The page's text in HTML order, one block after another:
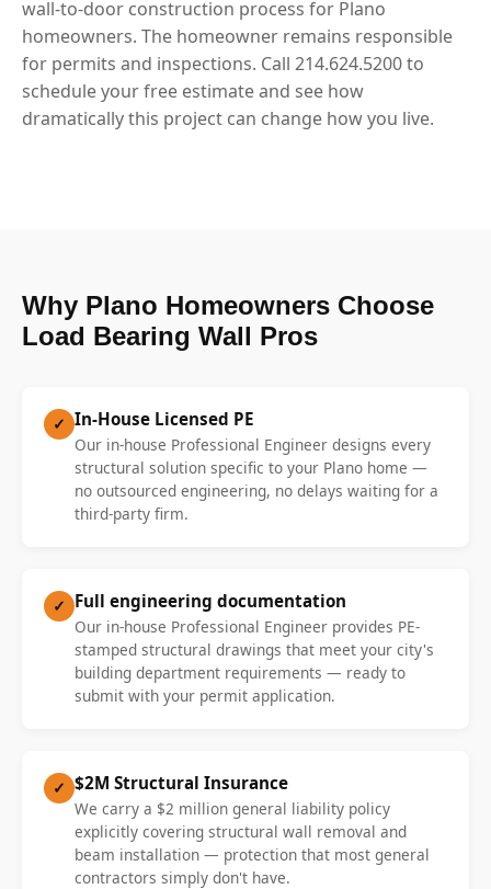
wall-to-door construction process for Plano
homeowners. The homeowner remains responsible
for permits and inspections. Call 214.624.5200 to
schedule your free estimate and see how
dramatically this project can change how you live.
Why Plano Homeowners Choose
Load Bearing Wall Pros
✓ In-House Licensed PE
Our in-house Professional Engineer designs every
structural solution specific to your Plano home —
no outsourced engineering, no delays waiting for a
third-party firm.
✓ Full engineering documentation
Our in-house Professional Engineer provides PE-
stamped structural drawings that meet your city's
building department requirements — ready to
submit with your permit application.
✓ $2M Structural Insurance
We carry a $2 million general liability policy
explicitly covering structural wall removal and
beam installation — protection that most general
contractors simply don't have.